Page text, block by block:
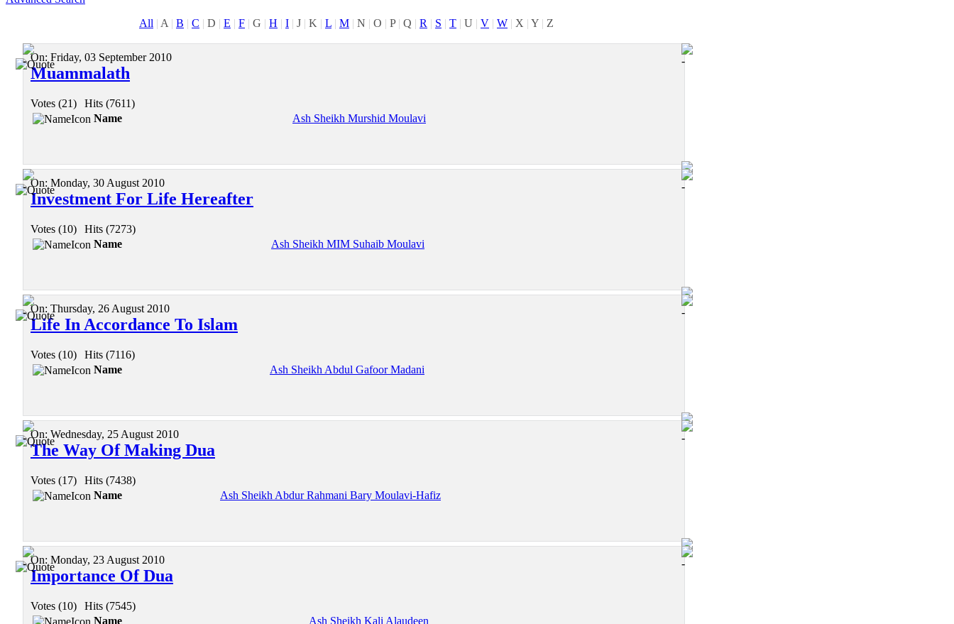
All | A | B | C | D | E | F | G | H | I | J | K | L | M | N | O | P | Q | R | S | T | U | V | W | X | Y | Z
On: Friday, 03 September 2010
Muammalath
Votes (21)
Hits (7611)
Name
Ash Sheikh Murshid Moulavi
On: Monday, 30 August 2010
Investment For Life Hereafter
Votes (10)
Hits (7273)
Name
Ash Sheikh MIM Suhaib Moulavi
On: Thursday, 26 August 2010
Life In Accordance To Islam
Votes (10)
Hits (7116)
Name
Ash Sheikh Abdul Gafoor Madani
On: Wednesday, 25 August 2010
The Way Of Making Dua
Votes (17)
Hits (7438)
Name
Ash Sheikh Abdur Rahmani Bary Moulavi-Hafiz
On: Monday, 23 August 2010
Importance Of Dua
Votes (10)
Hits (7545)
Name
Ash Sheikh Kali Alaudeen